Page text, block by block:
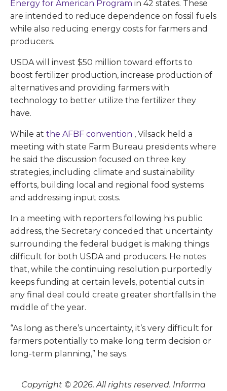
Energy for American Program in 42 states. These
are intended to reduce dependence on fossil fuels
while also reducing energy costs for farmers and
producers.
USDA will invest $50 million toward efforts to
boost fertilizer production, increase production of
alternatives and providing farmers with
technology to better utilize the fertilizer they
have.
While at the AFBF convention , Vilsack held a
meeting with state Farm Bureau presidents where
he said the discussion focused on three key
strategies, including climate and sustainability
efforts, building local and regional food systems
and addressing input costs.
In a meeting with reporters following his public
address, the Secretary conceded that uncertainty
surrounding the federal budget is making things
difficult for both USDA and producers. He notes
that, while the continuing resolution purportedly
keeps funding at certain levels, potential cuts in
any final deal could create greater shortfalls in the
middle of the year.
“As long as there’s uncertainty, it’s very difficult for
farmers potentially to make long term decision or
long-term planning,” he says.
Copyright © 2026. All rights reserved. Informa